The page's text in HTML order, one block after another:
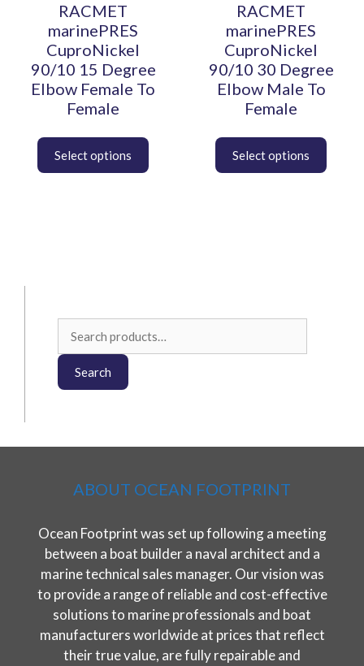
RACMET
marinePRES
CuproNickel
90/10 15 Degree
Elbow Female To
Female
variants.
options
may
be
the
product
RACMET
marinePRES
CuproNickel
90/10 30 Degree
Elbow Male To
Female
variants.
options
may
the
product
Search
ABOUT OCEAN FOOTPRINT
Ocean Footprint was set up following a meeting
between a boat builder a naval architect and a
marine technical sales manager. Our vision was
to provide a range of reliable and cost-effective
solutions to marine professionals and boat
manufacturers worldwide at prices that reflect
their true value, are fully repairable and